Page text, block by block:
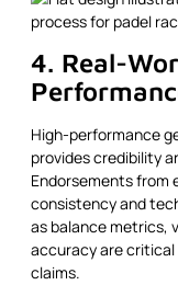
4. Real-
High-performance
provides credibility
Endorsements
consistency and
as balance metrics,
accuracy are
claims.